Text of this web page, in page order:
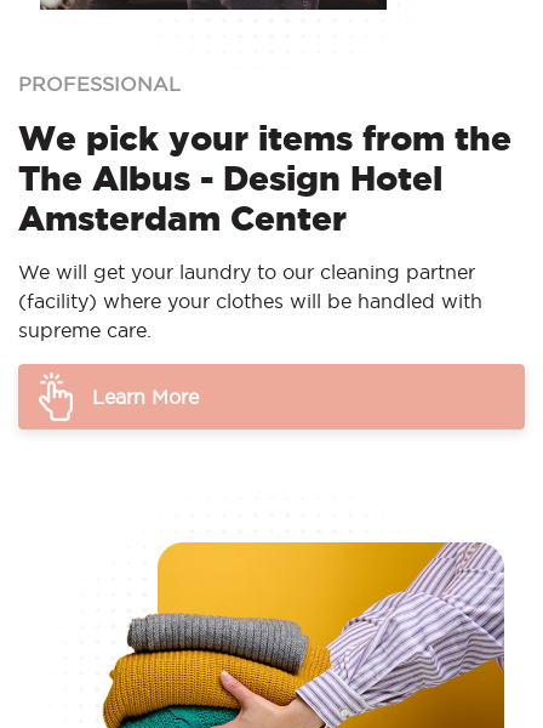
PROFESSIONAL
We pick your items from the
The Albus - Design Hotel
Amsterdam Center
We will get your laundry to our cleaning partner
(facility) where your clothes will be handled with
supreme care.
Learn More